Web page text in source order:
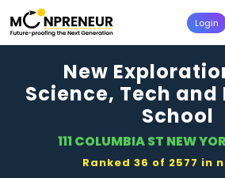
Login
New
Science, Tech and
School
111 COLUMBIA ST NEW
Ranked 36 of 2577 in